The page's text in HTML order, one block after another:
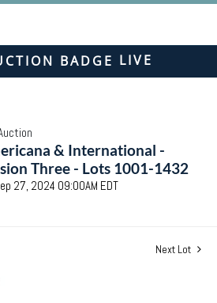
LIVE
& International -
Three - Lots 1001-1432
27, 2024 09:00AM EDT
Next Lot